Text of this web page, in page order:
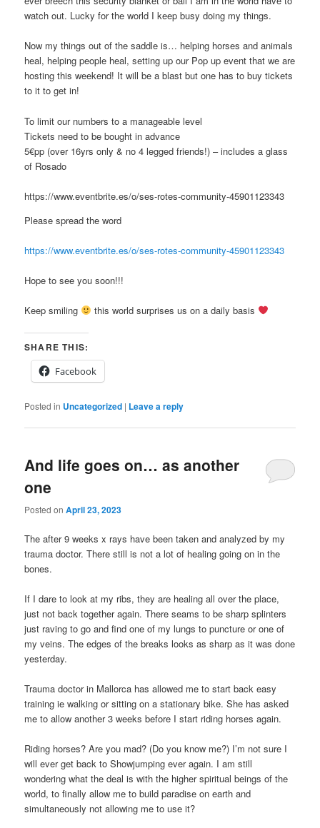
watch out. Lucky for the world I keep busy doing my things.
Now my things out of the saddle is… helping horses and animals
heal, helping people heal, setting up our Pop up event that we are
hosting this weekend! It will be a blast but one has to buy tickets
to it to get in!
To limit our numbers to a manageable level
Tickets need to be bought in advance
5€pp (over 16yrs only & no 4 legged friends!) – includes a glass
of Rosado
https://www.eventbrite.es/o/ses-rotes-community-45901123343
Please spread the word
https://www.eventbrite.es/o/ses-rotes-community-45901123343
Hope to see you soon!!!
Keep smiling this world surprises us on a daily basis
SHARE THIS:
Facebook
Posted in Uncategorized | Leave a reply
And life goes on… as another
one
Posted onApril 23, 2023
The after 9 weeks x rays have been taken and analyzed by my
trauma doctor. There still is not a lot of healing going on in the
bones.
If I dare to look at my ribs, they are healing all over the place,
just not back together again. There seams to be sharp splinters
just raving to go and find one of my lungs to puncture or one of
my veins. The edges of the breaks looks as sharp as it was done
yesterday.
Trauma doctor in Mallorca has allowed me to start back easy
training ie walking or sitting on a stationary bike. She has asked
me to allow another 3 weeks before I start riding horses again.
Riding horses? Are you mad? (Do you know me?) I’m not sure I
will ever get back to Showjumping ever again. I am still
wondering what the deal is with the higher spiritual beings of the
world, to finally allow me to build paradise on earth and
simultaneously not allowing me to use it?